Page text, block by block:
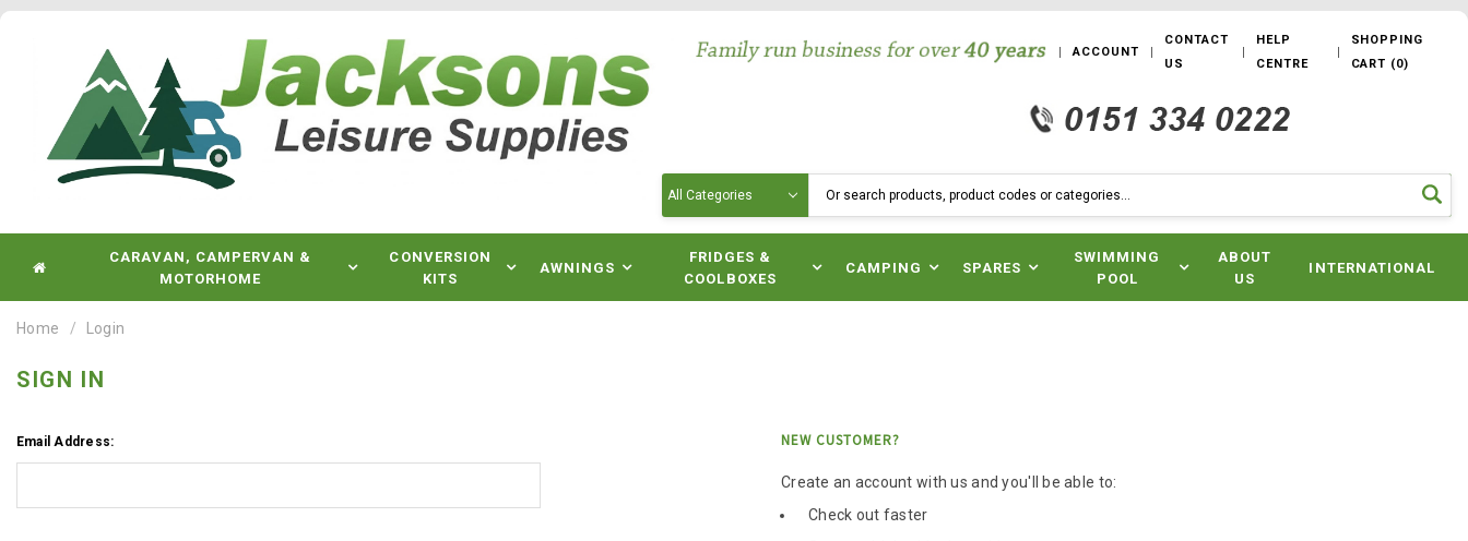
ACCOUNT
CONTACT
US
HELP
CENTRE
SHOPPING
CART (0)
CARAVAN, CAMPERVAN &
MOTORHOME
CONVERSION
KITS
AWNINGS
FRIDGES &
COOLBOXES
CAMPING SPARES
SWIMMING
POOL
ABOUT
US
INTERNATIONAL
Home Login
SIGN IN
Email Address: NEW CUSTOMER?
Create an account with us and you'll be able to:
Check out faster